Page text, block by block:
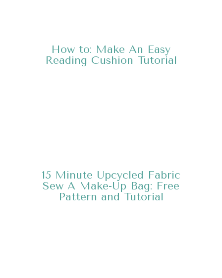
How to: Make An Easy
Reading Cushion Tutorial
15 Minute Upcycled Fabric
Sew A Make-Up Bag: Free
Pattern and Tutorial